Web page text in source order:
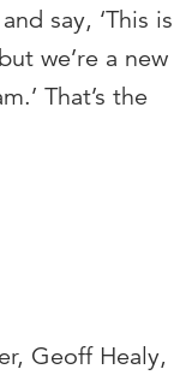
say, ‘This is
we’re a new
That’s the
Geoff Healy,